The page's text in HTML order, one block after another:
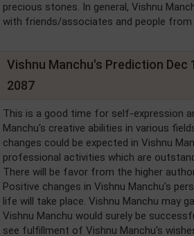
precious stones. In general, Vishnu
with friends/associates and people
Vishnu Manchu's Prediction Dec
2087
This is a good time for self-expression
Manchu's creative abilities in various
changes could be expected in Vishnu
professional activities which are
There will be favor from the higher
Positive changes in Vishnu Manchu's
life will take place. Vishnu Manchu may
Vishnu Manchu would surely be
see fulfillment of Vishnu Manchu's